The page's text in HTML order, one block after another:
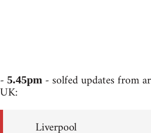
- 5.45pm - solfed updates from
UK:
Liverpool